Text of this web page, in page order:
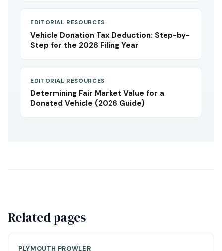
EDITORIAL RESOURCES
Vehicle Donation Tax Deduction: Step-by-
Step for the 2026 Filing Year
EDITORIAL RESOURCES
Determining Fair Market Value for a
Donated Vehicle (2026 Guide)
Related pages
PLYMOUTH PROWLER